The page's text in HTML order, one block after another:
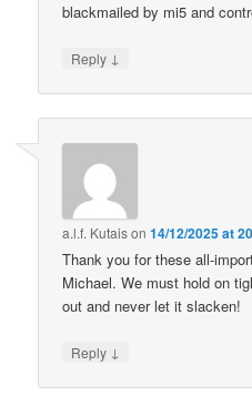
blackmailed by mi5 and
Reply ↓
a.l.f. Kutaison14/12/2025 at
Thank you for these all-
Michael. We must hold on
out and never let it slacken!
Reply ↓